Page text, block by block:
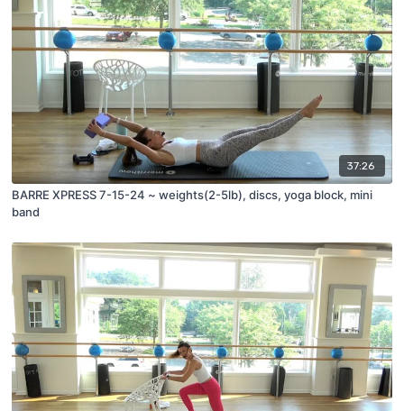
37:26
BARRE XPRESS 7-15-24 ~ weights(2-5lb), discs, yoga block, mini
band